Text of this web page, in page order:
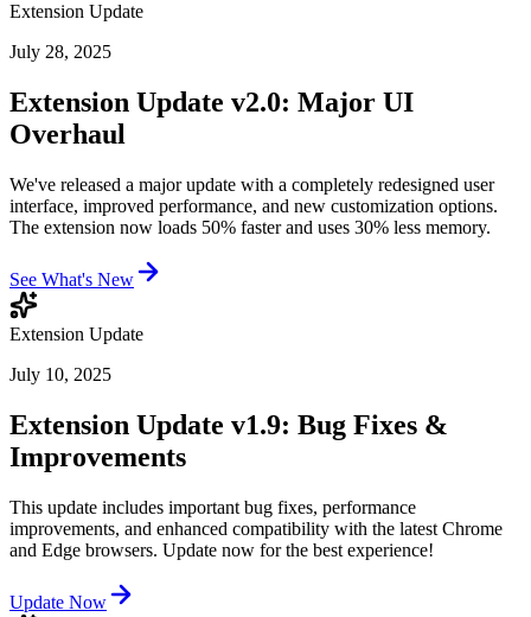
Extension Update
July 28, 2025
Extension Update v2.0: Major UI
Overhaul
We've released a major update with a completely redesigned user
interface, improved performance, and new customization options.
The extension now loads 50% faster and uses 30% less memory.
See What's New
Extension Update
July 10, 2025
Extension Update v1.9: Bug Fixes &
Improvements
This update includes important bug fixes, performance
improvements, and enhanced compatibility with the latest Chrome
and Edge browsers. Update now for the best experience!
Update Now